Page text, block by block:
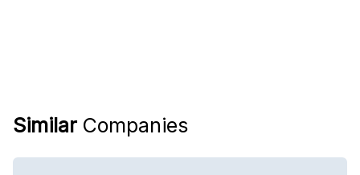
Similar Companies